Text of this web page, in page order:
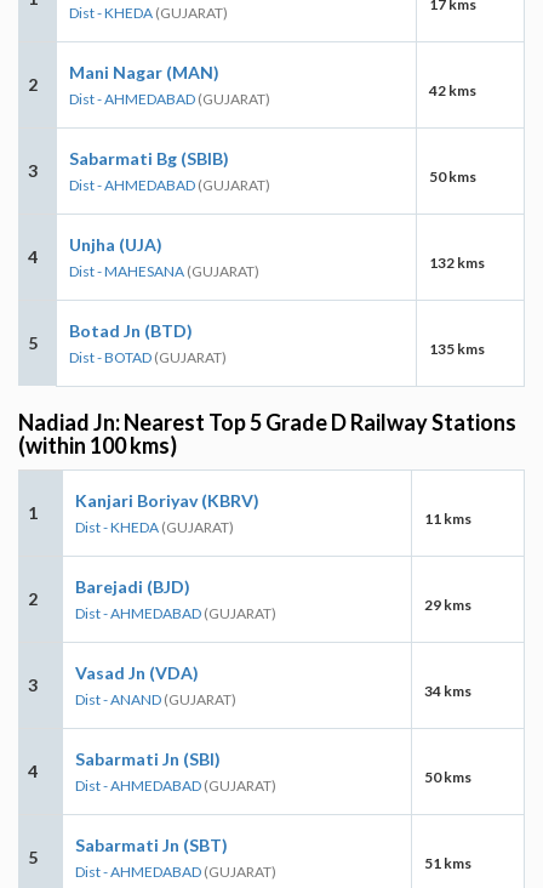
Dist - KHEDA (GUJARAT) 17 kms
2
Mani Nagar (MAN)
Dist - AHMEDABAD (GUJARAT) 42 kms
3
Sabarmati Bg (SBIB)
Dist - AHMEDABAD (GUJARAT) 50 kms
4
Unjha (UJA)
Dist - MAHESANA (GUJARAT) 132 kms
5
Botad Jn (BTD)
Dist - BOTAD (GUJARAT) 135 kms
Nadiad Jn: Nearest Top 5 Grade D Railway Stations
(within 100 kms)
1
Kanjari Boriyav (KBRV)
Dist - KHEDA (GUJARAT) 11 kms
2
Barejadi (BJD)
Dist - AHMEDABAD (GUJARAT) 29 kms
3
Vasad Jn (VDA)
Dist - ANAND (GUJARAT) 34 kms
4
Sabarmati Jn (SBI)
Dist - AHMEDABAD (GUJARAT) 50 kms
5
Sabarmati Jn (SBT)
Dist - AHMEDABAD (GUJARAT) 51 kms